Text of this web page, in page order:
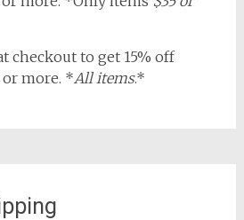
checkout to get 15% off
more. *All items.*